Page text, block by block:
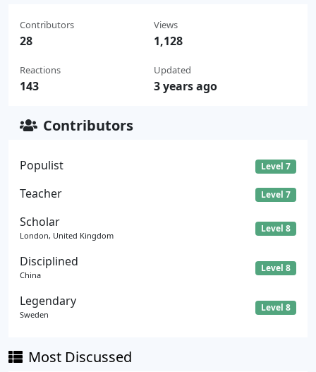
Contributors
28
Reactions
143
Views
1,128
Updated
3 years ago
Contributors
Populist Level 7
Teacher Level 7
Scholar
London, United Kingdom
Level 8
Disciplined
China
Level 8
Legendary
Sweden
Level 8
Most Discussed